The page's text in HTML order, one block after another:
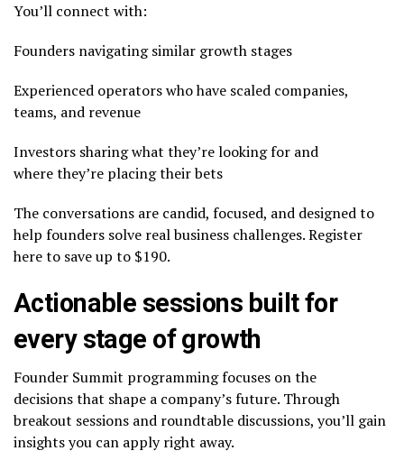
You’ll connect with:
Founders navigating similar growth stages
Experienced operators who have scaled companies,
teams, and revenue
Investors sharing what they’re looking for and
where they’re placing their bets
The conversations are candid, focused, and designed to
help founders solve real business challenges. Register
here to save up to $190.
Actionable sessions built for
every stage of growth
Founder Summit programming focuses on the
decisions that shape a company’s future. Through
breakout sessions and roundtable discussions, you’ll gain
insights you can apply right away.